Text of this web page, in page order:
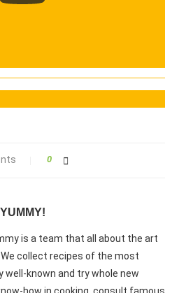
0
is a team that all about the art
collect recipes of the most
well-known and try whole new